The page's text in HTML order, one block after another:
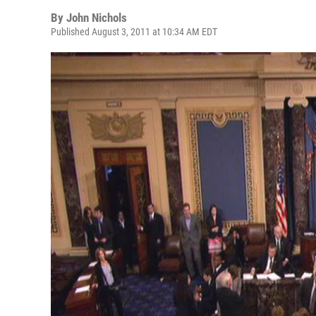
By John Nichols
Published August 3, 2011 at 10:34 AM EDT